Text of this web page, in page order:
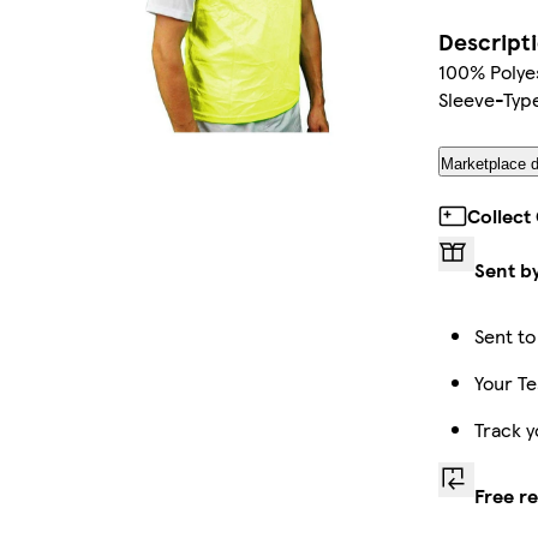
100%
Sleeve-
Marketplace
Collect
Sent
Sent
Your
Track
Free